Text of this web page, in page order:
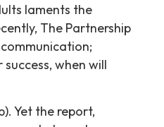
laments the
The Partnership
when will
Yet the report,